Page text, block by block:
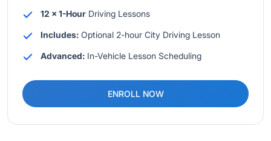
12 x 1-Hour Driving Lessons
Includes: Optional 2-hour City Driving Lesson
Advanced: In-Vehicle Lesson Scheduling
ENROLL NOW